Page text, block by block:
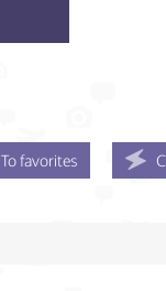
To favorites